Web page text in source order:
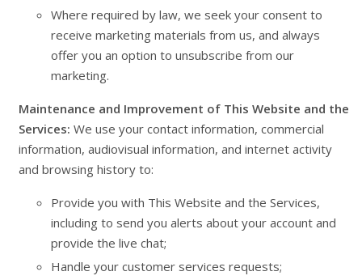
Where required by law, we seek your consent to
receive marketing materials from us, and always
offer you an option to unsubscribe from our
marketing.
Maintenance and Improvement of This Website and the
Services: We use your contact information, commercial
information, audiovisual information, and internet activity
and browsing history to:
Provide you with This Website and the Services,
including to send you alerts about your account and
provide the live chat;
Handle your customer services requests;